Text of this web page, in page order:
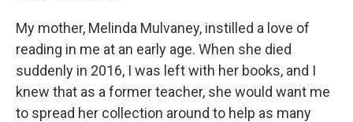
My mother, Melinda Mulvaney, instilled a love of
reading in me at an early age. When she died
suddenly in 2016, I was left with her books, and I
knew that as a former teacher, she would want me
to spread her collection around to help as many